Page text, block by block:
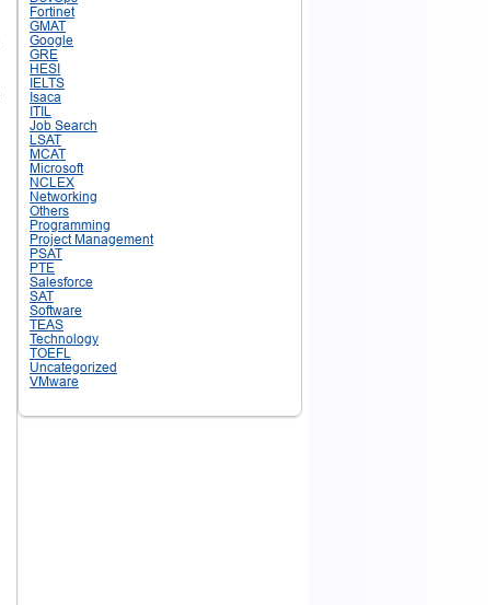
Fortinet
GMAT
Google
GRE
HESI
IELTS
Isaca
ITIL
Job Search
LSAT
MCAT
Microsoft
NCLEX
Networking
Others
Programming
Project Management
PSAT
PTE
Salesforce
SAT
Software
TEAS
Technology
TOEFL
Uncategorized
VMware